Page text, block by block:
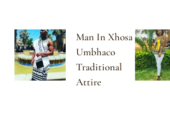
Man In Xhosa
Umbhaco
Traditional
Attire